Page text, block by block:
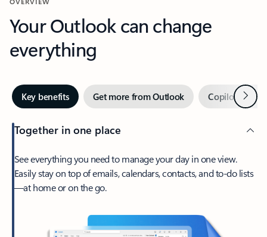
Your Outlook can change
everything
Key benefits Get more from Outlook Copilot inNext
Together in one place
See everything you need to manage your day in one view.
Easily stay on top of emails, calendars, contacts, and to-do lists
—at home or on the go.